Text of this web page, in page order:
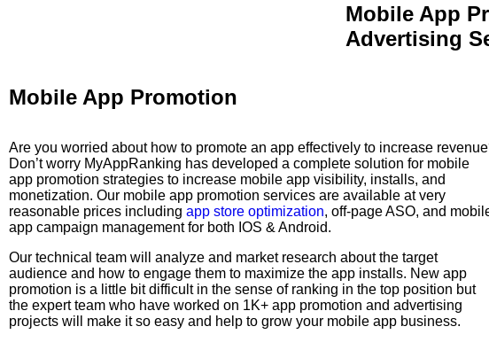
Mobile App
Advertising
Mobile App Promotion
Are you worried about how to promote an app effectively to increase
Don’t worry MyAppRanking has developed a complete solution for mobile
app promotion strategies to increase mobile app visibility, installs, and
monetization. Our mobile app promotion services are available at very
reasonable prices including app store optimization, off-page ASO, and
app campaign management for both IOS & Android.
Our technical team will analyze and market research about the target
audience and how to engage them to maximize the app installs. New app
promotion is a little bit difficult in the sense of ranking in the top position but
the expert team who have worked on 1K+ app promotion and advertising
projects will make it so easy and help to grow your mobile app business.